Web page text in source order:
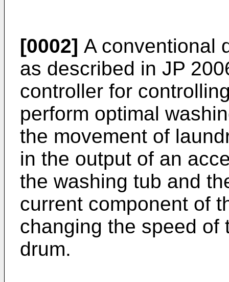
[0002] A conventional
as described in JP
controller for
perform optimal
the movement of
in the output of an
the washing tub and
current component of
changing the speed of
drum.